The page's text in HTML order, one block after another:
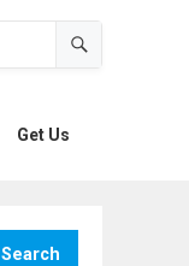
Get Us
Search